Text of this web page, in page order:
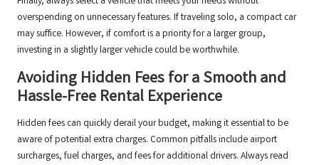
overspending on unnecessary features. If traveling solo, a compact car
may suffice. However, if comfort is a priority for a larger group,
investing in a slightly larger vehicle could be worthwhile.
Avoiding Hidden Fees for a Smooth and
Hassle-Free Rental Experience
Hidden fees can quickly derail your budget, making it essential to be
aware of potential extra charges. Common pitfalls include airport
surcharges, fuel charges, and fees for additional drivers. Always read